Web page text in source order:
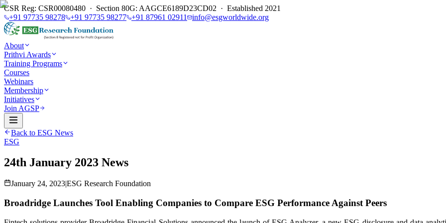
CSR Reg: CSR00080480 · Section 80G: AAGCE6189D23CD02 · Established 2021
+91 97735 98278 +91 97735 98277 +91 87961 02911 info@esgworldwide.org
About
Prithvi Awards
Training Programs
Courses
Webinars
Membership
Initiatives
Join AGSP
Back to ESG News
ESG
24th January 2023 News
January 24, 2023|ESG Research Foundation
Broadridge Launches Tool Enabling Companies to Compare ESG Performance Against Peers